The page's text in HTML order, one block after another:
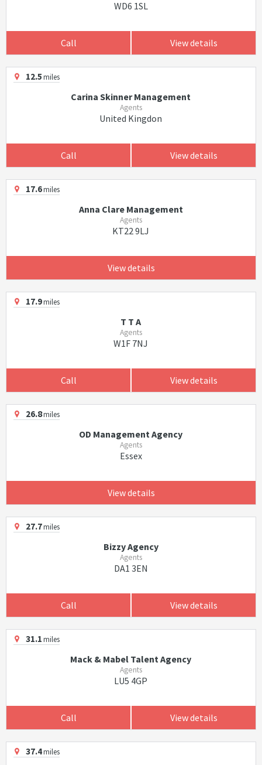
WD6 1SL
Call View details
12.5miles
Carina Skinner Management
Agents
United Kingdon
Call View details
17.6miles
Anna Clare Management
Agents
KT22 9LJ
View details
17.9miles
T T A
Agents
W1F 7NJ
Call View details
26.8miles
OD Management Agency
Agents
Essex
View details
27.7miles
Bizzy Agency
Agents
DA1 3EN
Call View details
31.1miles
Mack & Mabel Talent Agency
Agents
LU5 4GP
Call View details
37.4miles